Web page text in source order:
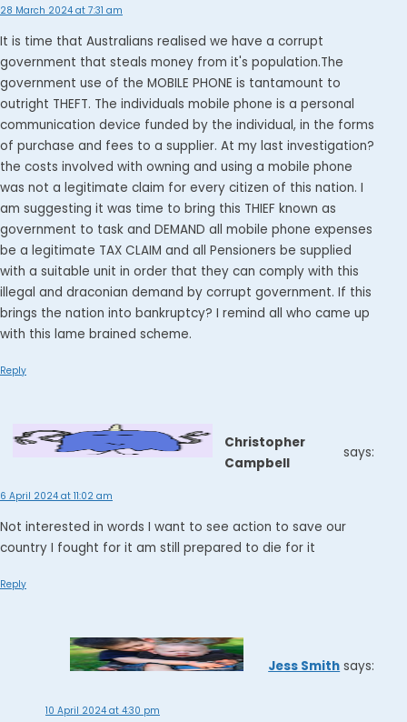
28 March 2024 at 7:31 am
It is time that Australians realised we have a corrupt
government that steals money from it's population.The
government use of the MOBILE PHONE is tantamount to
outright THEFT. The individuals mobile phone is a personal
communication device funded by the individual, in the forms
of purchase and fees to a supplier. At my last investigation?
the costs involved with owning and using a mobile phone
was not a legitimate claim for every citizen of this nation. I
am suggesting it was time to bring this THIEF known as
government to task and DEMAND all mobile phone expenses
be a legitimate TAX CLAIM and all Pensioners be supplied
with a suitable unit in order that they can comply with this
illegal and draconian demand by corrupt government. If this
brings the nation into bankruptcy? I remind all who came up
with this lame brained scheme.
Reply
Christopher
Campbell
says:
6 April 2024 at 11:02 am
Not interested in words I want to see action to save our
country I fought for it am still prepared to die for it
Reply
Jess Smith says:
10 April 2024 at 4:30 pm